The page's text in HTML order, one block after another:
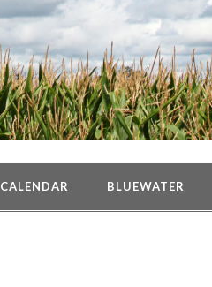
CALENDAR BLUEWATER